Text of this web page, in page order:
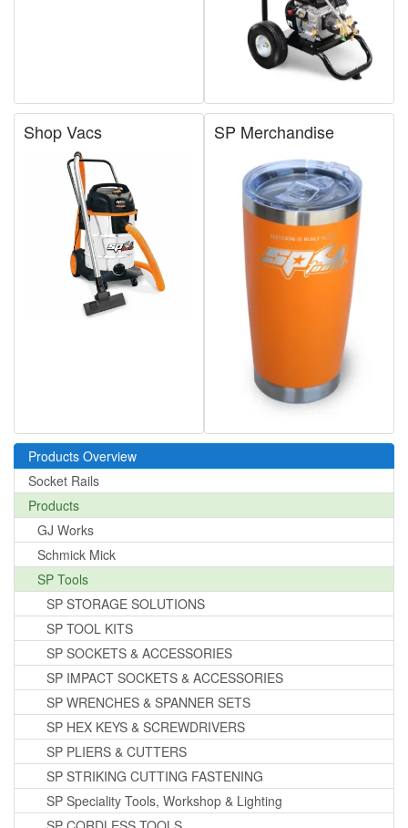
Shop Vacs SP Merchandise
Products Overview
Socket Rails
Products
GJ Works
Schmick Mick
SP Tools
SP STORAGE SOLUTIONS
SP TOOL KITS
SP SOCKETS & ACCESSORIES
SP IMPACT SOCKETS & ACCESSORIES
SP WRENCHES & SPANNER SETS
SP HEX KEYS & SCREWDRIVERS
SP PLIERS & CUTTERS
SP STRIKING CUTTING FASTENING
SP Speciality Tools, Workshop & Lighting